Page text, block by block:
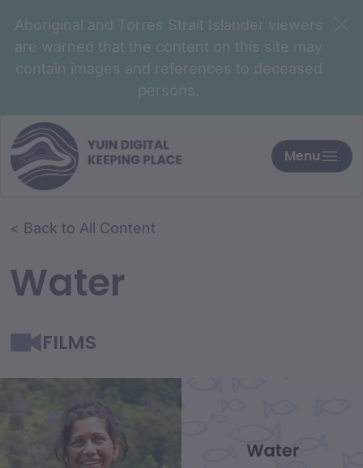
Aboriginal and Torres Strait Islander viewers
are warned that the content on this site may
contain images and references to deceased
persons.
Menu
< Back to All Content
Water
FILMS
Film Content